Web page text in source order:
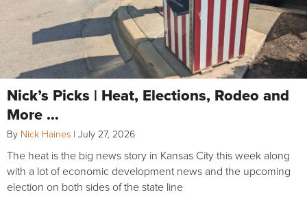
Nick’s Picks | Heat, Elections, Rodeo and
More …
By Nick Haines | July 27, 2026
The heat is the big news story in Kansas City this week along
with a lot of economic development news and the upcoming
election on both sides of the state line